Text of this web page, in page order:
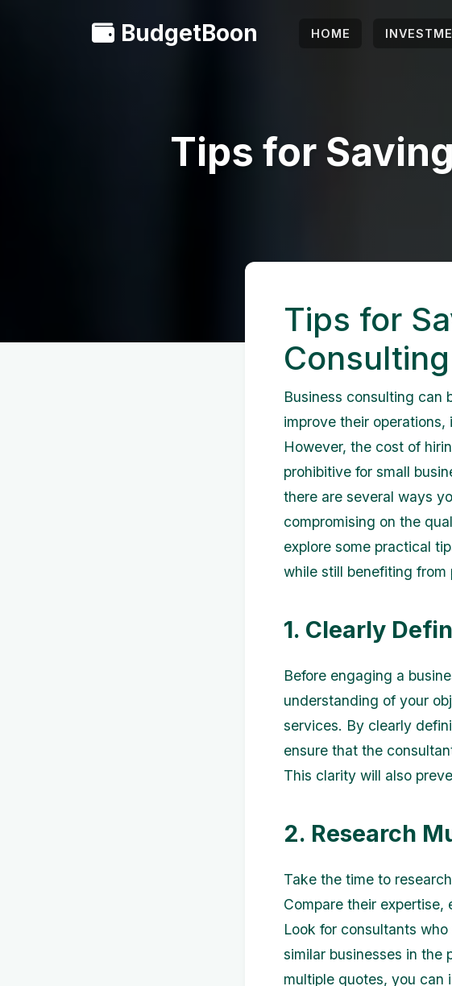
BudgetBoon HOME
Tips for
Tips for
Consulting
Business consulting can
improve their
However, the cost of
prohibitive for small
there are several ways
compromising on the
explore some practical
while still benefiting from
1. Clearly
Before engaging a
understanding of your
services. By clearly
ensure that the
This clarity will also
2. Research
Take the time to
Compare their
Look for consultants
similar businesses in the
multiple quotes, you can